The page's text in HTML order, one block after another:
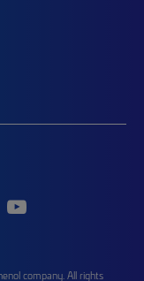
company. All rights